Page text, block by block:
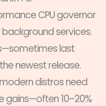
CPU governor
services.
last
newest release.
distros need
gains—often 10–20%